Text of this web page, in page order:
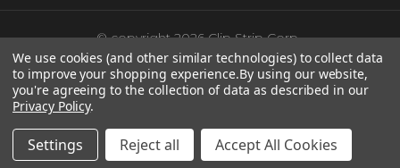
© copyright 2026 Clip Strip Corp..
We use cookies (and other similar technologies) to collect data
to improve your shopping experience.By using our website,
you're agreeing to the collection of data as described in our
Privacy Policy.
Settings Reject all Accept All Cookies